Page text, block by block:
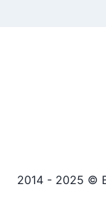
2014 - 2025 ©